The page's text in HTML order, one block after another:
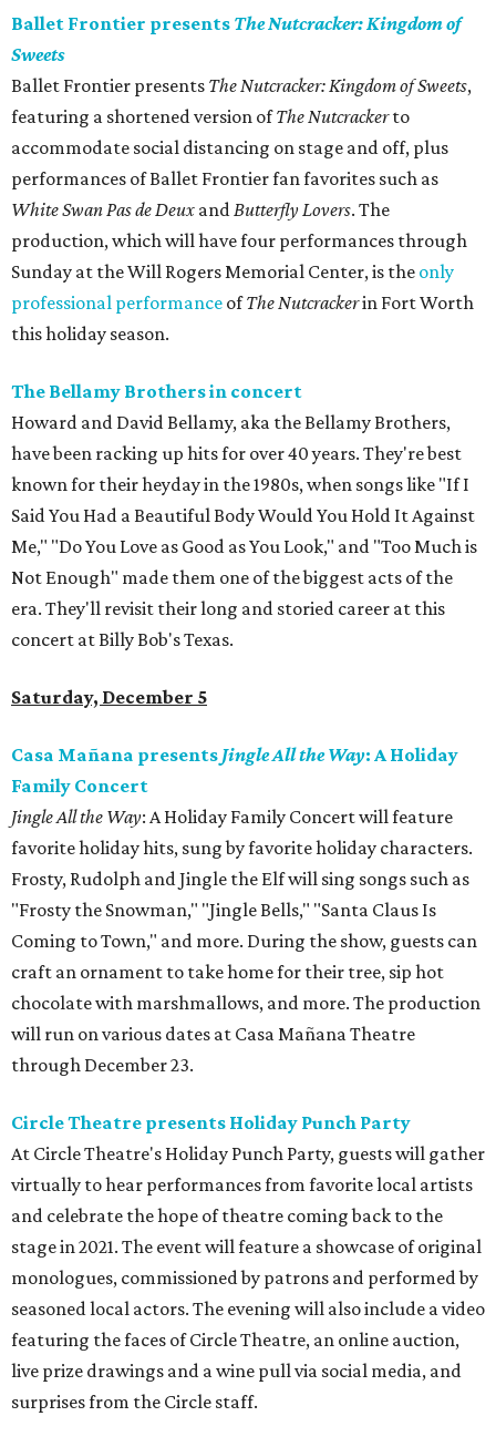
Ballet Frontier presents The Nutcracker: Kingdom of
Sweets
Ballet Frontier presents The Nutcracker: Kingdom of Sweets,
featuring a shortened version ofThe Nutcrackerto
accommodate social distancing on stage and off, plus
performances of Ballet Frontier fan favorites such as
White Swan Pas de Deux andButterfly Lovers. The
production, which will have four performances through
Sunday at the Will Rogers Memorial Center, is the only
professional performance ofThe Nutcrackerin Fort Worth
this holiday season.
The Bellamy Brothers in concert
Howard and David Bellamy, aka the Bellamy Brothers,
have been racking up hits for over 40 years. They're best
known for their heyday in the 1980s, when songs like "If I
Said You Had a Beautiful Body Would You Hold It Against
Me," "Do You Love as Good as You Look," and "Too Much is
Not Enough" made them one of the biggest acts of the
era. They'll revisit their long and storied career at this
concert at Billy Bob's Texas.
Saturday, December 5
Casa Mañana presents Jingle All the Way: A Holiday
Family Concert
Jingle All the Way: A Holiday Family Concert will feature
favorite holiday hits, sung by favorite holiday characters.
Frosty, Rudolph and Jingle the Elf will sing songs such as
"Frosty the Snowman," "Jingle Bells," "Santa Claus Is
Coming to Town," and more. During the show, guests can
craft an ornament to take home for their tree, sip hot
chocolate with marshmallows, and more. The production
will run on various dates at Casa Mañana Theatre
through December 23.
Circle Theatre presents Holiday Punch Party
At Circle Theatre's Holiday Punch Party, guests will gather
virtually to hear performances from favorite local artists
and celebrate the hope of theatre coming back to the
stage in 2021. The event will feature a showcase of original
monologues, commissioned by patrons and performed by
seasoned local actors. The evening will also include a video
featuring the faces of Circle Theatre, an online auction,
live prize drawings and a wine pull via social media, and
surprises from the Circle staff.